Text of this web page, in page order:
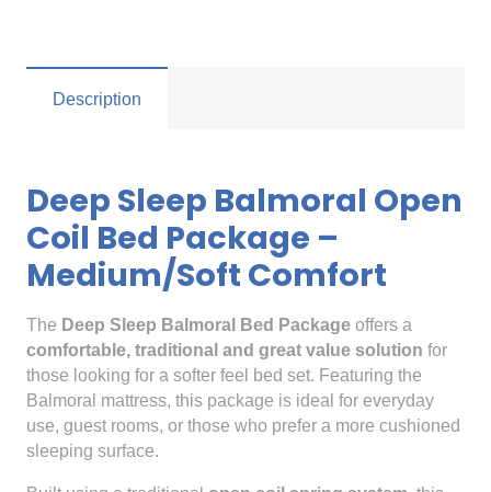
Description
Deep Sleep Balmoral Open
Coil Bed Package –
Medium/Soft Comfort
The Deep Sleep Balmoral Bed Package offers a
comfortable, traditional and great value solution for
those looking for a softer feel bed set. Featuring the
Balmoral mattress, this package is ideal for everyday
use, guest rooms, or those who prefer a more cushioned
sleeping surface.